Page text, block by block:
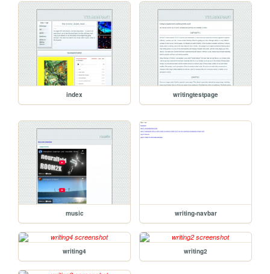
index writingtestpage
music writing-navbar
writing4 writing2